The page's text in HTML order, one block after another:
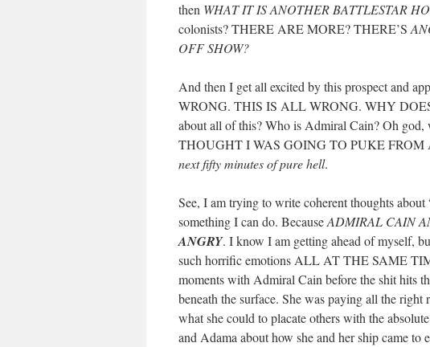
then WHAT IT IS ANOTHER BATTLESTAR
colonists? THERE ARE MORE? THERE’S
OFF SHOW?
And then I get all excited by this prospect and
WRONG. THIS IS ALL WRONG. WHY
about all of this? Who is Admiral Cain? Oh god,
THOUGHT I WAS GOING TO PUKE
next fifty minutes of pure hell.
See, I am trying to write coherent thoughts about
something I can do. BecauseADMIRAL CAIN
ANGRY. I know I am getting ahead of myself,
such horrific emotions ALL AT THE SAME
moments with Admiral Cain before the shit hits
beneath the surface. She was paying all the
what she could to placate others with the
and Adama about how she and her ship came